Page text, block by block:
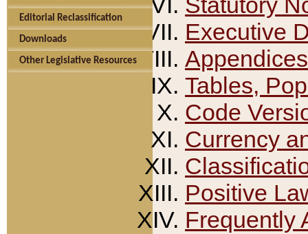
Editorial Reclassification
Downloads
Other Legislative Resources
Executive
Appendices
Tables,
Code
Currency
Positive
Frequently